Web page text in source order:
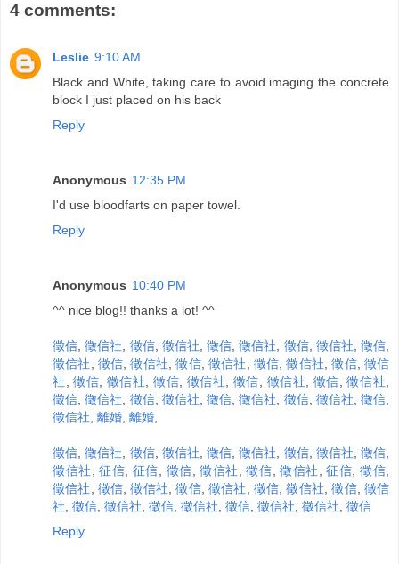
4 comments:
Leslie 9:10 AM
Black and White, taking care to avoid imaging the concrete
block I just placed on his back
Reply
Anonymous 12:35 PM
I'd use bloodfarts on paper towel.
Reply
Anonymous 10:40 PM
^^ nice blog!! thanks a lot! ^^
徵信 ,徵信社 徵信, 徵信社 徵信 ,徵信社 徵信, 徵信社 徵信
徵信社
徵信 ,徵信社 ,徵信, 徵信社 徵信 ,徵信社 ,徵信, 徵信
社 ,徵信 徵信社 ,徵信 徵信社 徵信 徵信社 徵信 ,徵信社
徵信 ,徵信社 徵信, 徵信社 徵信 ,徵信社 徵信, 徵信社 徵信
徵信社 離婚 離婚
徵信 ,徵信社 徵信, 徵信社 徵信 ,徵信社 徵信, 徵信社 徵信
徵信社
,征信 征信 徵信 ,徵信社 ,徵信 ,徵信社 ,征信 ,徵信
徵信社
徵信 ,徵信社 ,徵信, 徵信社 徵信 ,徵信社 ,徵信, 徵信
社 徵信 徵信社 徵信 徵信社 徵信 徵信社 徵信社 徵信
Reply